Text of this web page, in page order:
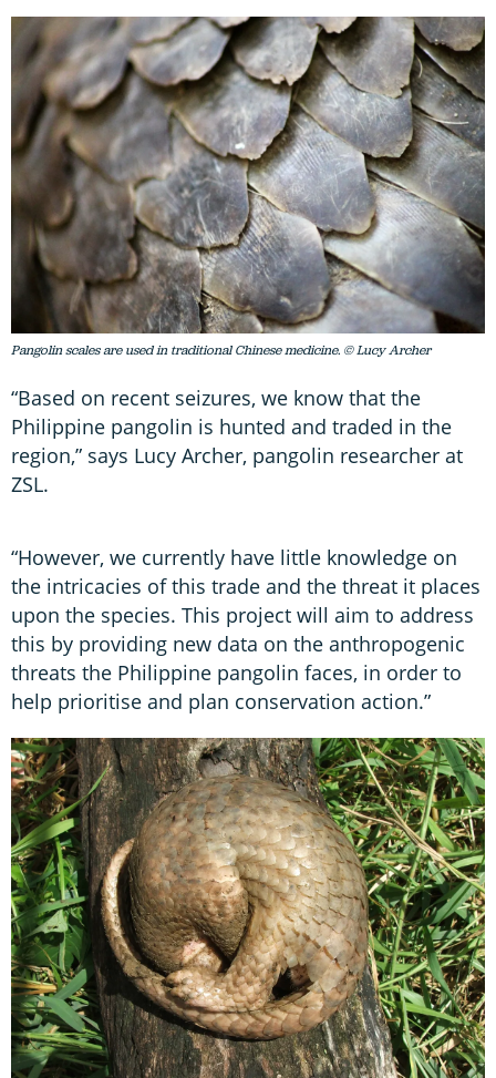
Pangolin scales are used in traditional Chinese medicine. © Lucy Archer
“Based on recent seizures, we know that the
Philippine pangolin is hunted and traded in the
region,” says Lucy Archer, pangolin researcher at
ZSL.
“However, we currently have little knowledge on
the intricacies of this trade and the threat it places
upon the species. This project will aim to address
this by providing new data on the anthropogenic
threats the Philippine pangolin faces, in order to
help prioritise and plan conservation action.”